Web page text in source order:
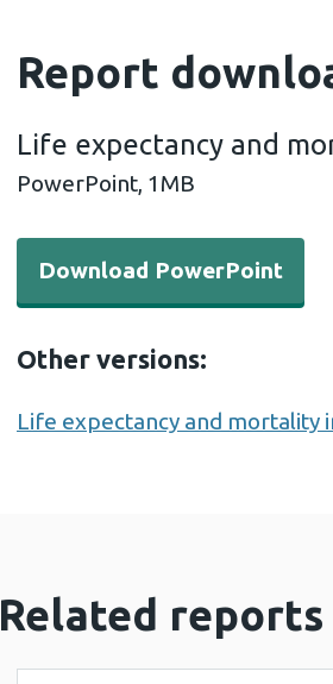
Report
Life expectancy and
PowerPoint, 1MB
Download PowerPoint - Life
Download PowerPoint
Other versions:
Life expectancy and mortality
Related reports